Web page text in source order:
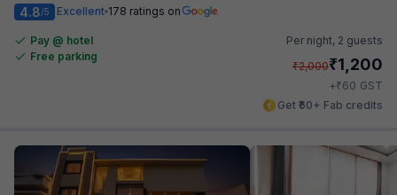
4.8/5 Excellent 178 ratings on
Pay @ hotel
Free parking
Per night, 2 guests
₹2,000₹1,200
+₹60 GST
Get ₹60+ Fab credits